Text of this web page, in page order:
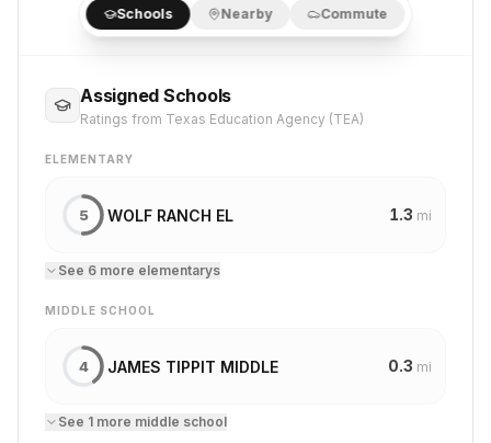
Schools Nearby Commute
Assigned Schools
Ratings from Texas Education Agency (TEA)
ELEMENTARY
5 WOLF RANCH EL 1.3 mi
See 6 more elementarys
MIDDLE SCHOOL
4 JAMES TIPPIT MIDDLE 0.3 mi
See 1 more middle school